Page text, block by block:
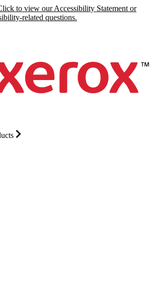
to view our Accessibility Statement or
related questions.